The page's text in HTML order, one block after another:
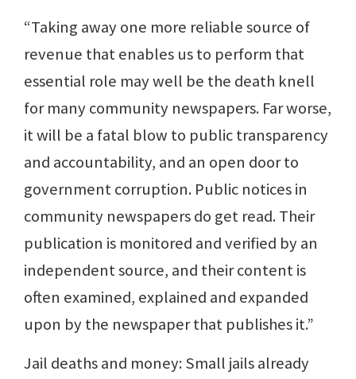
“Taking away one more reliable source of
revenue that enables us to perform that
essential role may well be the death knell
for many community newspapers. Far worse,
it will be a fatal blow to public transparency
and accountability, and an open door to
government corruption. Public notices in
community newspapers do get read. Their
publication is monitored and verified by an
independent source, and their content is
often examined, explained and expanded
upon by the newspaper that publishes it.”
Jail deaths and money: Small jails already